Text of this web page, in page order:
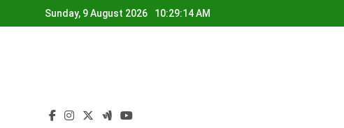
to
Sunday, 9 August 2026 10:29:15 AM